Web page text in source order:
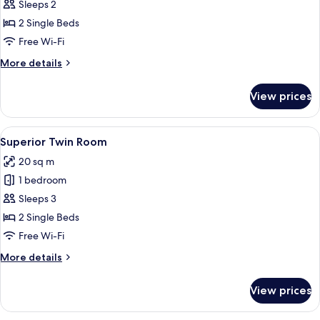
Twin
Room
Sleeps 2
2 Single Beds
Free Wi-Fi
More details
More
Room
View prices
View
all
photos
for
Superior
Twin
Room
A hotel room with a bed, two chairs,
13
Superior Twin Room
20 sq m
1 bedroom
Sleeps 3
2 Single Beds
Free Wi-Fi
More details
More
Twin
View prices